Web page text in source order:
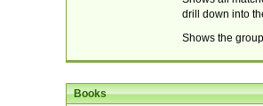
drill down into
Shows the
Books